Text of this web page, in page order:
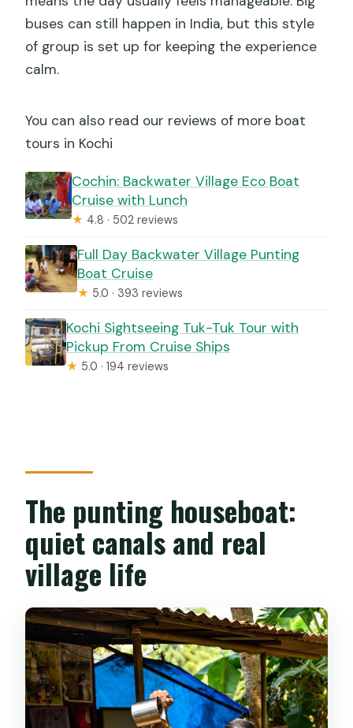
buses can still happen in India, but this style
of group is set up for keeping the experience
calm.
You can also read our reviews of more boat
tours in Kochi
Cochin: Backwater Village Eco Boat
Cruise with Lunch
★ 4.8 · 502 reviews
Full Day Backwater Village Punting
Boat Cruise
★ 5.0 · 393 reviews
Kochi Sightseeing Tuk-Tuk Tour with
Pickup From Cruise Ships
★ 5.0 · 194 reviews
The punting houseboat:
quiet canals and real
village life